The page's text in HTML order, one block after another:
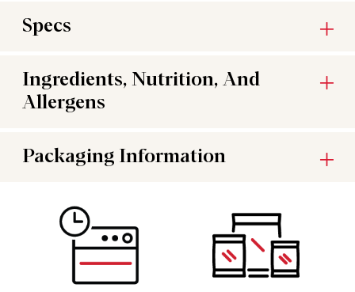
Specs
Ingredients, Nutrition, And
Allergens
Packaging Information